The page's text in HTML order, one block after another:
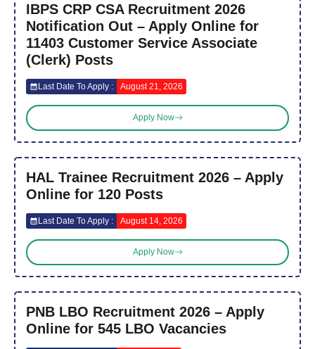
IBPS CRP CSA Recruitment 2026
Notification Out – Apply Online for
11403 Customer Service Associate
(Clerk) Posts
Last Date To Apply : August 21, 2026
Apply Now
HAL Trainee Recruitment 2026 – Apply
Online for 120 Posts
Last Date To Apply : August 14, 2026
Apply Now
PNB LBO Recruitment 2026 – Apply
Online for 545 LBO Vacancies